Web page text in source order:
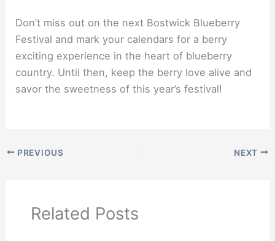
Don’t miss out on the next Bostwick Blueberry
Festival and mark your calendars for a berry
exciting experience in the heart of blueberry
country. Until then, keep the berry love alive and
savor the sweetness of this year’s festival!
PREVIOUS NEXT
Related Posts